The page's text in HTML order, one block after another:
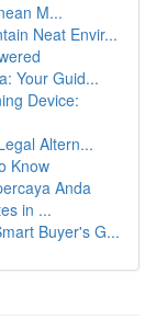
M...
Neat Envir...
Your Guid...
Device:
Altern...
Know
Anda
in ...
Buyer's G...